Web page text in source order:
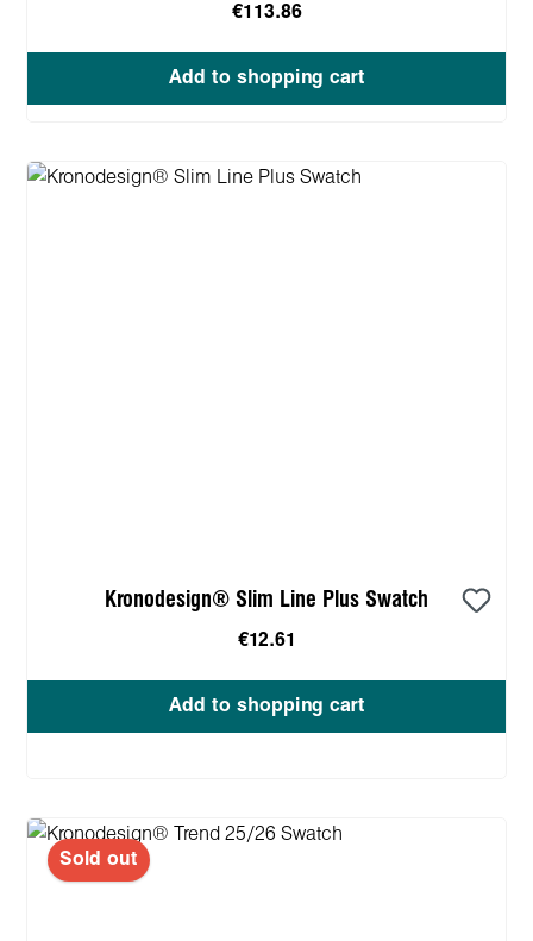
€113.86
Add to shopping cart
Kronodesign® Slim Line Plus Swatch
€12.61
Add to shopping cart
Sold out